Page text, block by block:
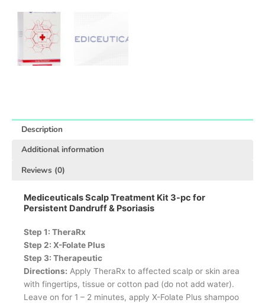
Description
Additional information
Reviews (0)
Mediceuticals Scalp Treatment Kit 3-pc for
Persistent Dandruff & Psoriasis
Step 1: TheraRx
Step 2: X-Folate Plus
Step 3: Therapeutic
Directions: Apply TheraRx to affected scalp or skin area
with fingertips, tissue or cotton pad (do not add water).
Leave on for 1 – 2 minutes, apply X-Folate Plus shampoo